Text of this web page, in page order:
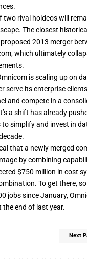
two rival holdcos will
The closest
proposed 2013 merger
, which ultimately
is scaling up on
serve its enterprise
and compete in a
a shift has already
simplify and invest in
$750 million in cost
To get there, so
jobssince January,
the end of last year.
Next